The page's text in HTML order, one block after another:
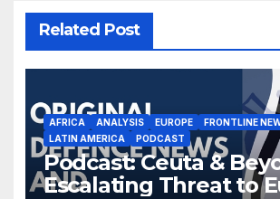
Related Post
AFRICA ANALYSIS EUROPE
FRONTLINE
LATIN AMERICA
PODCAST
Podcast: Ceuta &
Escalating Threat to